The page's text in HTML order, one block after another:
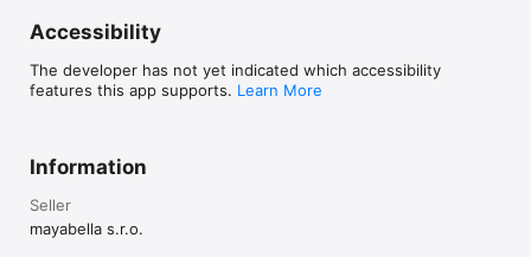
Accessibility
The developer has not yet indicated which accessibility
features this app supports. Learn More
Information
Seller
mayabella s.r.o.